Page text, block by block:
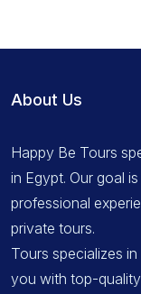
About Us
Happy Be Tours
in Egypt. Our goal
professional
private tours.
Tours specializes
you with top-